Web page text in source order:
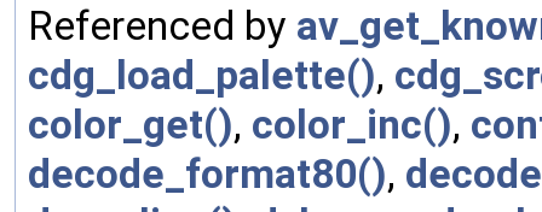
Referenced by
cdg_load_palette(),
color_get(), color_inc(),
decode_format80(),